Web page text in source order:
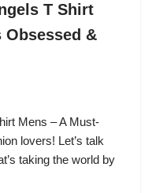
T Shirt
Obsessed &
Mens – A Must-
lovers! Let’s talk
taking the world by